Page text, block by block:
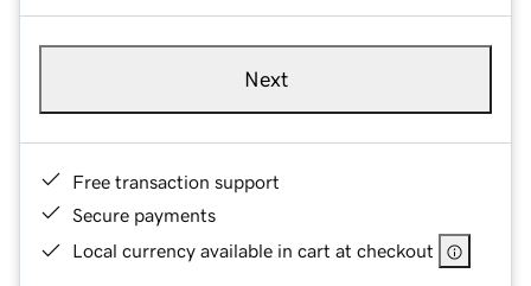
Next
Free transaction support
Secure payments
Local currency available in cart at checkout